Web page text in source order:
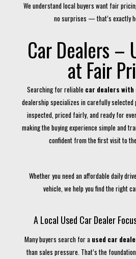
We understand local buyers want fair
no surprises — that’s exactly
Car Dealers –
at Fair
Searching for reliable car dealers
dealership specializes in carefully selected
inspected, priced fairly, and ready for
making the buying experience simple and
confident from the first visit to
Whether you need an affordable daily
vehicle, we help you find the right
A Local Used Car Dealer
Many buyers search for a used car
than sales pressure. That’s the